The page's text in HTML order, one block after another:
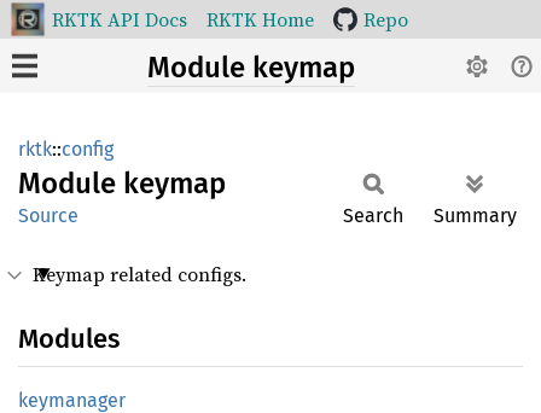
RKTK API Docs RKTK Home Repo
Module keymap
rktk::config
Module keymap
Source Search Summary
Keymap related configs.
Modules
keymanager